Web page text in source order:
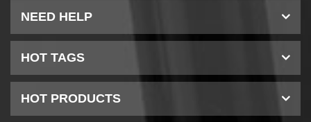
NEED HELP
HOT TAGS
HOT PRODUCTS